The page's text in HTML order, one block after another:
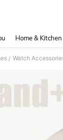
Home & Kitchen
/ Watch